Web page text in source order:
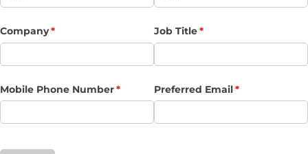
Company*
(required) Job Title*
(required)
Mobile Phone Number*
(required)Preferred Email*
(required)